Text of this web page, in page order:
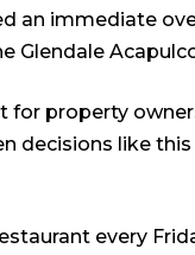
an immediate
Glendale
for property
decisions like
every